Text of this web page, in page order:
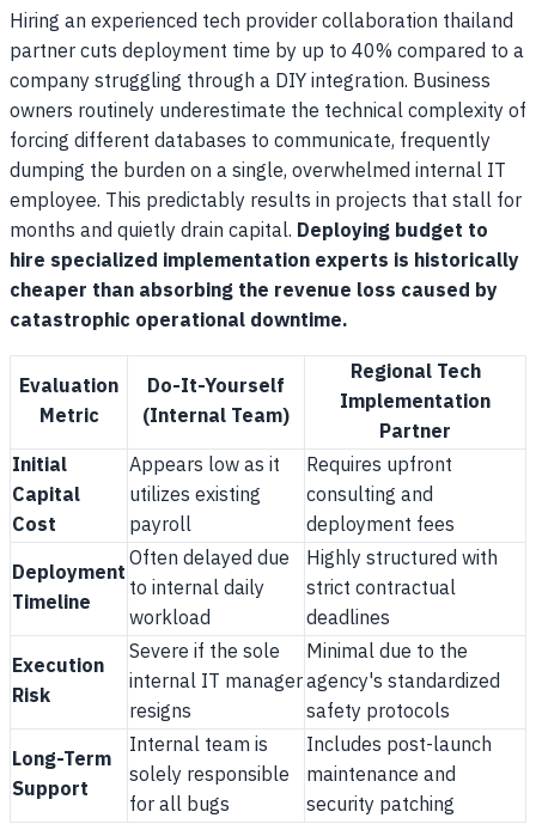
Hiring an experienced tech provider collaboration thailand
partner cuts deployment time by up to 40% compared to a
company struggling through a DIY integration. Business
owners routinely underestimate the technical complexity of
forcing different databases to communicate, frequently
dumping the burden on a single, overwhelmed internal IT
employee. This predictably results in projects that stall for
months and quietly drain capital. Deploying budget to
hire specialized implementation experts is historically
cheaper than absorbing the revenue loss caused by
catastrophic operational downtime.
Evaluation
Metric
Do-It-Yourself
(Internal Team)
Regional Tech
Implementation
Partner
Initial
Capital
Cost
Appears low as it
utilizes existing
payroll
Requires upfront
consulting and
deployment fees
Deployment
Timeline
Often delayed due
to internal daily
workload
Highly structured with
strict contractual
deadlines
Execution
Risk
Severe if the sole
internal IT manager
resigns
Minimal due to the
agency's standardized
safety protocols
Long-Term
Support
Internal team is
solely responsible
for all bugs
Includes post-launch
maintenance and
security patching